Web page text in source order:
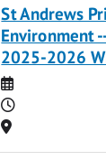
St Andrews
Environment
2025-2026
Date
Time
Location